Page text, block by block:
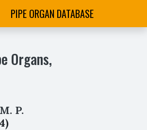
PIPE ORGAN DATABASE
Organs,
M. P.